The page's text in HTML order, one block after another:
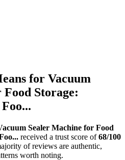
for Vacuum
Storage:
Sealer Machine for Food
received a trust score of 68/100
of reviews are authentic,
worth noting.